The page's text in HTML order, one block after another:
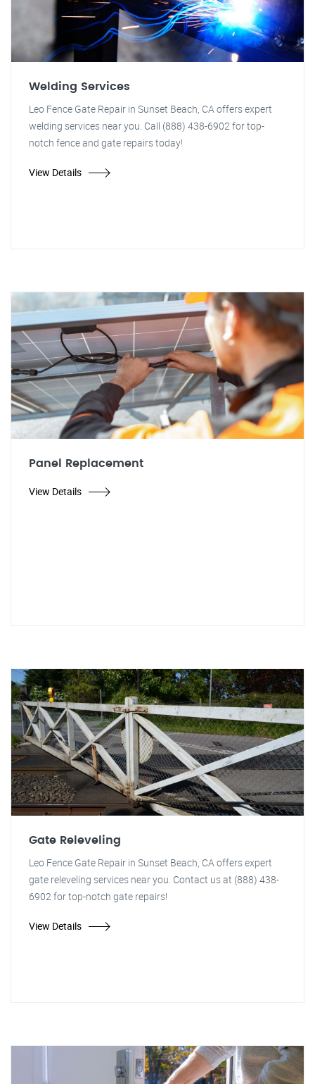
Welding Services
Leo Fence Gate Repair in Sunset Beach, CA offers expert
welding services near you. Call (888) 438-6902 for top-
notch fence and gate repairs today!
View Details
Panel Replacement
View Details
Gate Releveling
Leo Fence Gate Repair in Sunset Beach, CA offers expert
gate releveling services near you. Contact us at (888) 438-
6902 for top-notch gate repairs!
View Details